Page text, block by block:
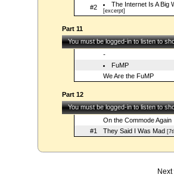
#2 The Internet Is A Big
[excerpt]
Part 11
You must be logged-in to listen to
-
FuMP
We Are the FuMP
Part 12
You must be logged-in to listen to
On the Commode Again
#1
They Said I Was Mad